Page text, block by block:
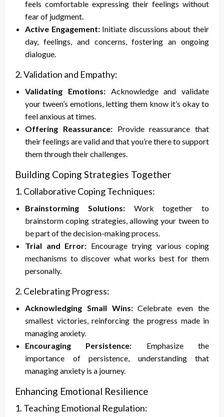
feels comfortable expressing their feelings without
fear of judgment.
Active Engagement:Initiate discussions about their
day, feelings, and concerns, fostering an ongoing
dialogue.
2. Validation and Empathy:
Validating Emotions:Acknowledge and validate
your tween’s emotions, letting them know it’s okay to
feel anxious at times.
Offering Reassurance:Provide reassurance that
their feelings are valid and that you’re there to support
them through their challenges.
Building Coping Strategies Together
1. Collaborative Coping Techniques:
Brainstorming Solutions:Work together to
brainstorm coping strategies, allowing your tween to
be part of the decision-making process.
Trial and Error: Encourage trying various coping
mechanisms to discover what works best for them
personally.
2. Celebrating Progress:
Acknowledging Small Wins:Celebrate even the
smallest victories, reinforcing the progress made in
managing anxiety.
Encouraging Persistence: Emphasize the
importance of persistence, understanding that
managing anxiety is a journey.
Enhancing Emotional Resilience
1. Teaching Emotional Regulation: